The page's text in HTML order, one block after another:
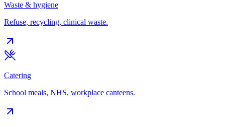
Waste & hygiene
Refuse, recycling, clinical waste.
Catering
School meals, NHS, workplace canteens.